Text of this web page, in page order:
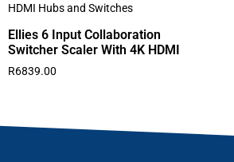
HDMI Hubs and Switches
Ellies 6 Input Collaboration
Switcher Scaler With 4K HDMI
R6839.00